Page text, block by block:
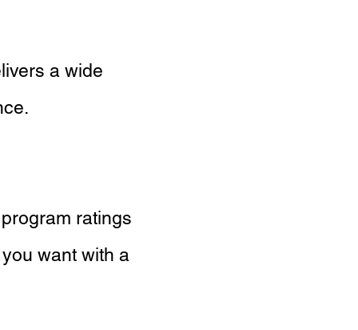
a wide
ratings
want with a